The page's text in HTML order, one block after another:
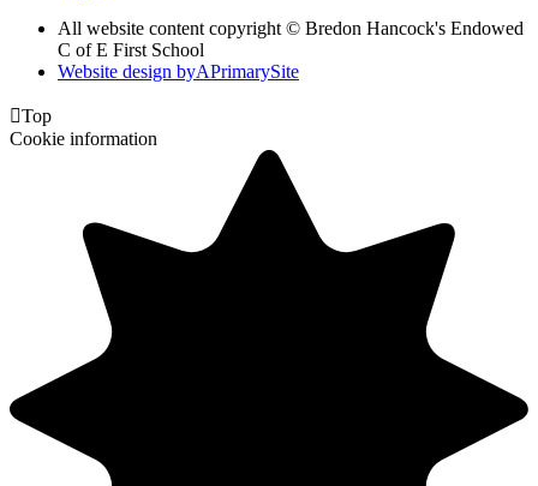
All website content copyright © Bredon Hancock's Endowed
C of E First School
Website design byAPrimarySite
Top
Cookie information